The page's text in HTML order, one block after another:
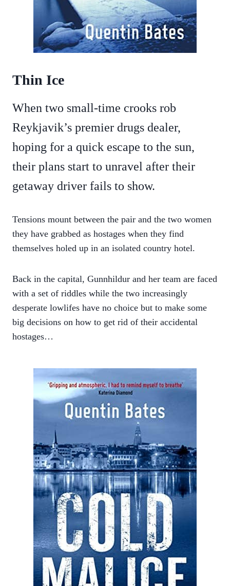
Thin Ice
When two small-time crooks rob
Reykjavik’s premier drugs dealer,
hoping for a quick escape to the sun,
their plans start to unravel after their
getaway driver fails to show.
Tensions mount between the pair and the two women
they have grabbed as hostages when they find
themselves holed up in an isolated country hotel.
Back in the capital, Gunnhildur and her team are faced
with a set of riddles while the two increasingly
desperate lowlifes have no choice but to make some
big decisions on how to get rid of their accidental
hostages…